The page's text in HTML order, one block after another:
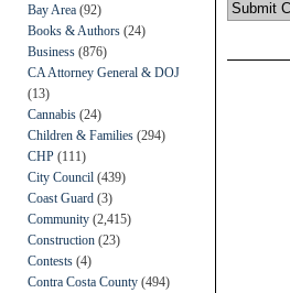
Bay Area (92)
Books & Authors (24)
Business (876)
CA Attorney General & DOJ
(13)
Cannabis (24)
Children & Families (294)
CHP (111)
City Council (439)
Coast Guard (3)
Community (2,415)
Construction (23)
Contests (4)
Contra Costa County (494)